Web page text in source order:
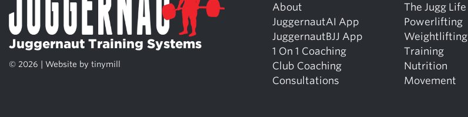
Juggernaut Training Systems
© 2026 | Website by tinymill
About
JuggernautAI App
JuggernautBJJ App
1 On 1 Coaching
Club Coaching
Consultations
The Jugg Life
Powerlifting
Weightlifting
Training
Nutrition
Movement